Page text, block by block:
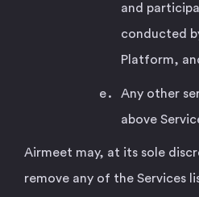
and
conducted
Platform,
Any other
above
Airmeet may, at its sole
remove any of the Services